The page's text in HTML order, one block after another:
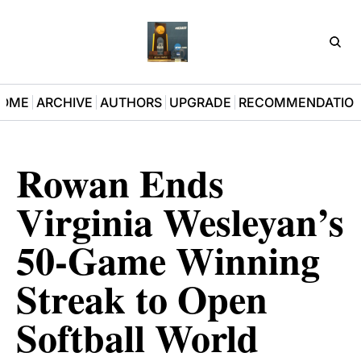
ARCHIVE AUTHORS UPGRADE
Rowan Ends
Virginia Wesleyan’s
50-Game Winning
Streak to Open
Softball World